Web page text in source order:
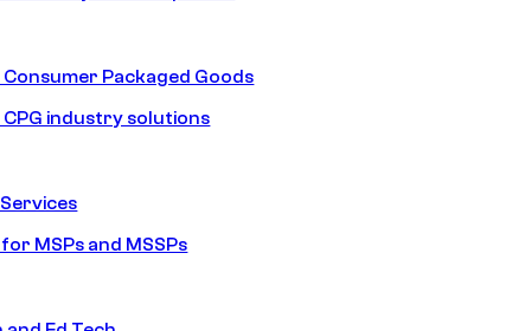
Consumer Packaged Goods
CPG industry solutions
MSPs and MSSPs